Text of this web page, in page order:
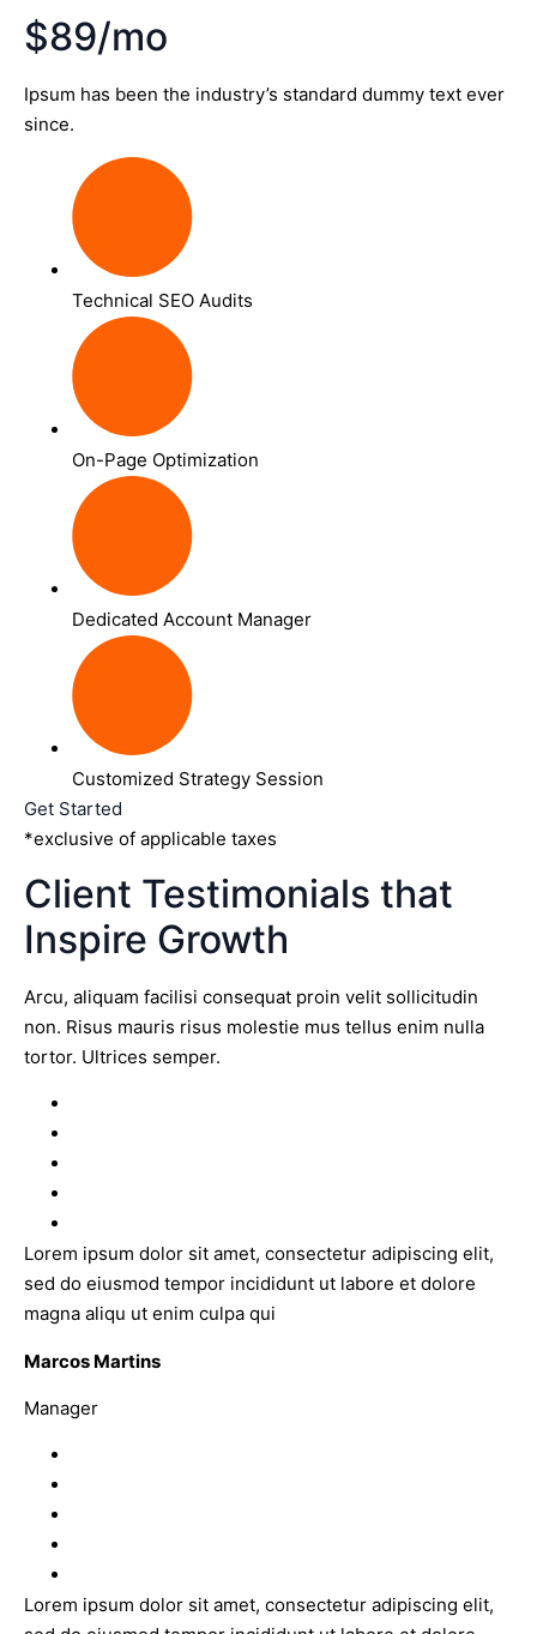
$89/mo
Ipsum has been the industry’s standard dummy text ever
since.
Technical SEO Audits
On-Page Optimization
Dedicated Account Manager
Customized Strategy Session
Get Started
*exclusive of applicable taxes
Client Testimonials that
Inspire Growth
Arcu, aliquam facilisi consequat proin velit sollicitudin
non. Risus mauris risus molestie mus tellus enim nulla
tortor. Ultrices semper.
Lorem ipsum dolor sit amet, consectetur adipiscing elit,
sed do eiusmod tempor incididunt ut labore et dolore
magna aliqu ut enim culpa qui
Marcos Martins
Manager
Lorem ipsum dolor sit amet, consectetur adipiscing elit,